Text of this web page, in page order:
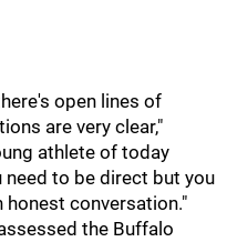
open lines of
are very clear,"
athlete of today
need to be direct but you
honest conversation."
the Buffalo